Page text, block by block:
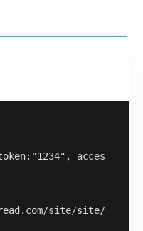
site/site/read/